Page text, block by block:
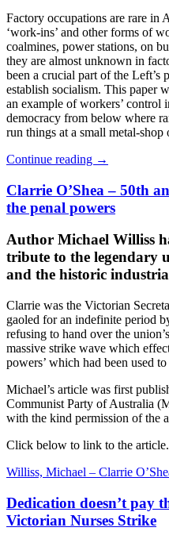
Factory occupations are rare in
‘work-ins’ and other forms of
coalmines, power stations, on
they are almost unknown in
been a crucial part of the Left’s
establish socialism. This paper
an example of workers’ control
democracy from below where
run things at a small metal-shop
Continue reading →
Clarrie O’Shea – 50th
the penal powers
Author Michael Williss
tribute to the legendary
and the historic
Clarrie was the Victorian
gaoled for an indefinite period
refusing to hand over the
massive strike wave which
powers’ which had been used
Michael’s article was first
Communist Party of Australia
with the kind permission of the
Click below to link to the article.
Williss, Michael – Clarrie
Dedication doesn’t pay
Victorian Nurses Strike